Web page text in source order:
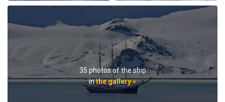
der Crew um Kapitän Hans Joachim und den Guides
Jordi und Fritz, welche mit seemännischem Können
und sehr fundiertem Wissen stets für neue Eindrücke
und Informationen sorgten. Nochmals herzlichen
Dank Bettina und Michael
35 photos of the ship
inthe gallery »